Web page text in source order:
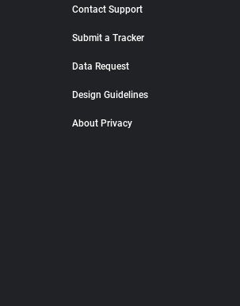
Contact Support
Submit a Tracker
Data Request
Design Guidelines
About Privacy